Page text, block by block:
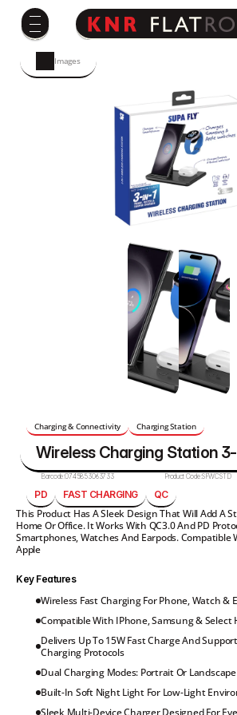
Charging & Connectivity Charging Station
Wireless Charging Station
Barcode:0745853063733 Product Code:SFWCSTD
PD FAST CHARGING QC
This Product Has A Sleek Design That Will Add A
Home Or Office. It Works With QC3.0 And PD
Smartphones, Watches And Earpods. Compatible
Apple
Key Features
Wireless Fast Charging For Phone, Watch &
Compatible With IPhone, Samsung & Select
Delivers Up To 15W Fast Charge And
Charging Protocols
Dual Charging Modes: Portrait Or Landscape
Built-In Soft Night Light For Low-Light
Sleek Multi-Device Charger Designed For
Images